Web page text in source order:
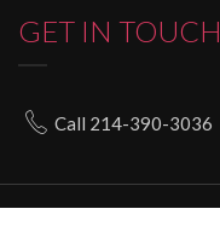
GET IN TOUCH
Call 214-390-3036